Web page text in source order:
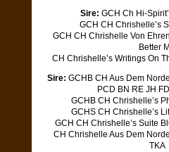
Sire: GCH Ch Hi-
GCH CH Chrishelle’s
GCH CH Chrishelle Von
Better
CH Chrishelle’s Writings On
Sire: GCHB CH Aus Dem
PCD BN RE JH
GCHB CH Chrishelle’s
GCHS CH Chrishelle’s
GCH CH Chrishelle’s Suite
CH Chrishelle Aus Dem
TKA